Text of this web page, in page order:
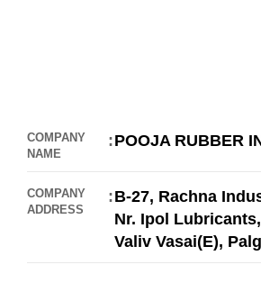
COMPANY
NAME
POOJA RUBBER
COMPANY
ADDRESS
B-27, Rachna
Nr. Ipol
Valiv Vasai(E),